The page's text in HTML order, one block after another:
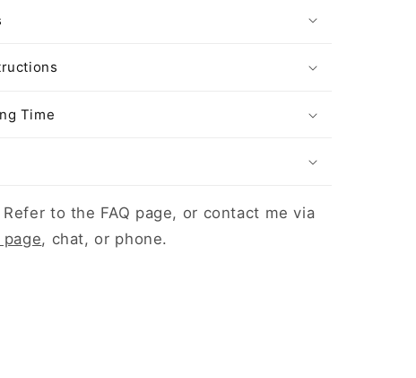
Time
to the FAQ page, or contact me via
, chat, or phone.